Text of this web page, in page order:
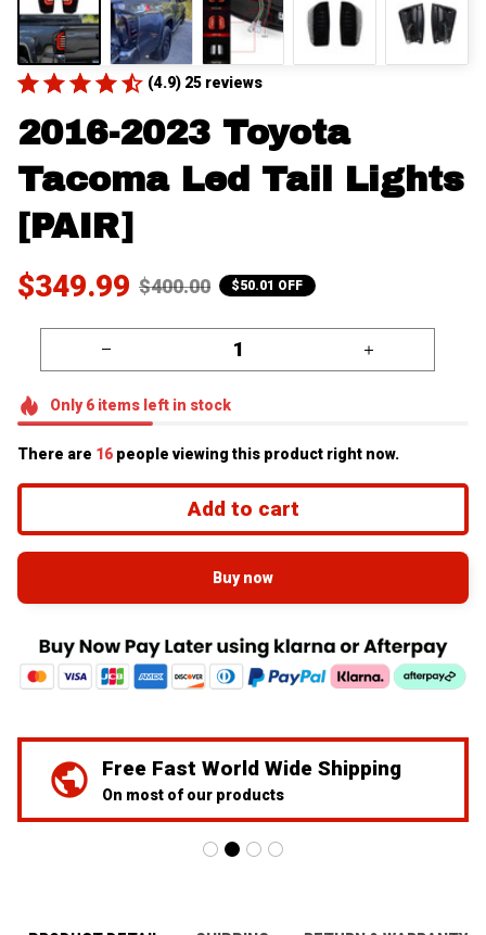
(4.9) 25 reviews
2016-2023 Toyota
Tacoma Led Tail Lights
[PAIR]
$349.99 $400.00 $50.01 OFF
Only6itemsleft in stock
There are 18 people viewing this product right now.
Add to cart
Buy now
We've Got Your Back
24/7 Prime customer support